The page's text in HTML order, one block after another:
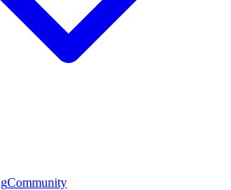
Community